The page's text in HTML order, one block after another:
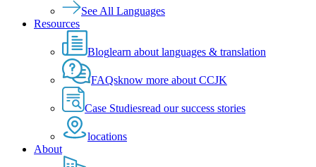
See All Languages
Resources
Bloglearn about languages & translation
FAQsknow more about CCJK
Case Studiesread our success stories
locations
About